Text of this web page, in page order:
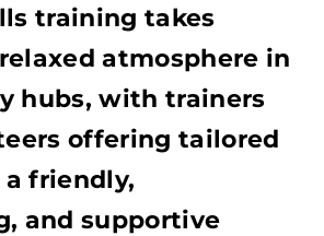
training takes
atmosphere in
hubs, with trainers
offering tailored
friendly,
and supportive